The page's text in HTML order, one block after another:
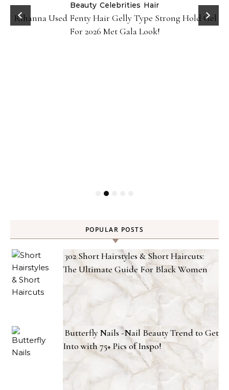
Beauty Celebrities Hair
Rihanna Used Fenty Hair Gelly Type Strong Hold Gel
For 2026 Met Gala Look!
POPULAR POSTS
302 Short Hairstyles & Short Haircuts:
The Ultimate Guide For Black Women
Butterfly Nails -Nail Beauty Trend to Get
Into with 75+ Pics of Inspo!